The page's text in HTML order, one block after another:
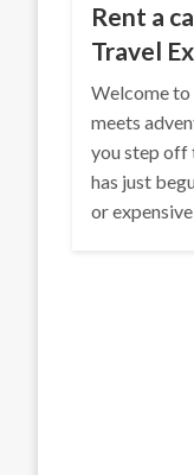
Rent a
Travel
Welcome to
meets
you step off
has just
or